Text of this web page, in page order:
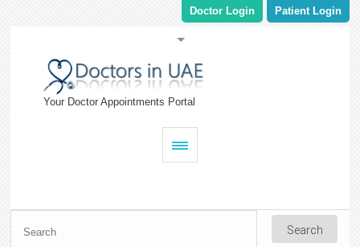
Patient Login
Doctor Login
Your Doctor Appointments Portal